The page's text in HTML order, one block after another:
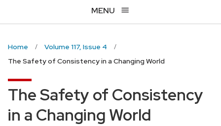
MENU
Home
Volume 117, Issue 4
The Safety of Consistency in a Changing World
The Safety of Consistency
in a Changing World